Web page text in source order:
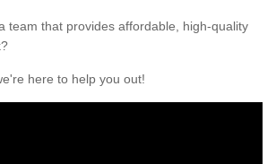
team that provides affordable, high-quality
here to help you out!